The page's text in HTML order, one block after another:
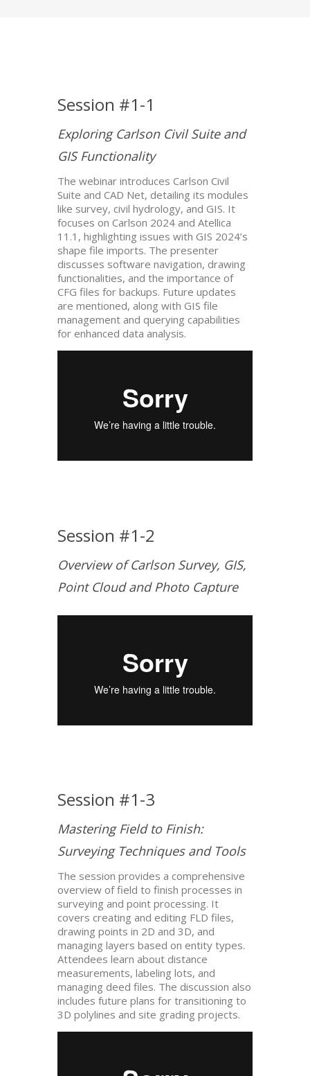
Session #1-1
Exploring Carlson Civil Suite and
GIS Functionality
The webinar introduces Carlson Civil
Suite and CAD Net, detailing its modules
like survey, civil hydrology, and GIS. It
focuses on Carlson 2024 and Atellica
11.1, highlighting issues with GIS 2024’s
shape file imports. The presenter
discusses software navigation, drawing
functionalities, and the importance of
CFG files for backups. Future updates
are mentioned, along with GIS file
management and querying capabilities
for enhanced data analysis.
Session #1-2
Overview of Carlson Survey, GIS,
Point Cloud and Photo Capture
Session #1-3
Mastering Field to Finish:
Surveying Techniques and Tools
The session provides a comprehensive
overview of field to finish processes in
surveying and point processing. It
covers creating and editing FLD files,
drawing points in 2D and 3D, and
managing layers based on entity types.
Attendees learn about distance
measurements, labeling lots, and
managing deed files. The discussion also
includes future plans for transitioning to
3D polylines and site grading projects.